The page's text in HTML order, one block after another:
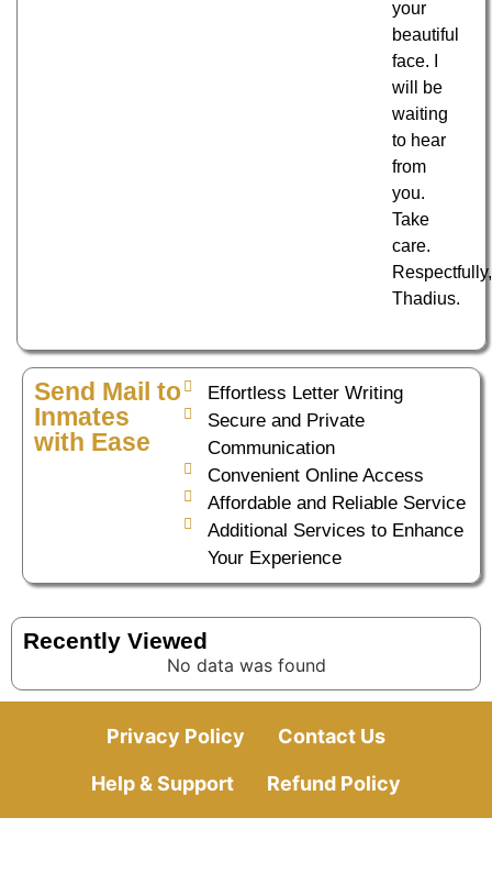
your
beautiful
face. I
will be
waiting
to hear
from
you.
Take
care.
Respectfully,
Thadius.
Send Mail to
Inmates
with Ease
Effortless Letter Writing
Secure and Private
Communication
Convenient Online Access
Affordable and Reliable Service
Additional Services to Enhance
Your Experience
Recently Viewed
No data was found
Privacy Policy Contact Us
Help & Support Refund Policy